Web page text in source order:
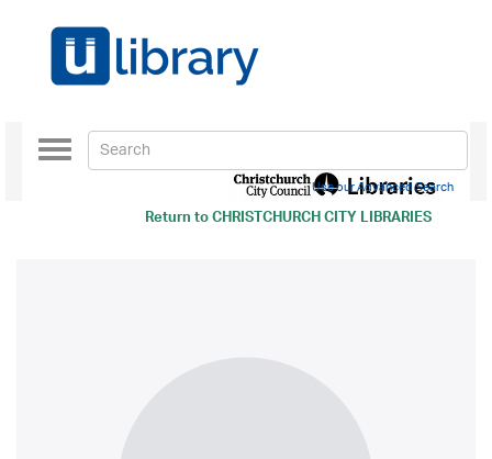
Return toCHRISTCHURCH CITY LIBRARIES
Toggle
navigation
Use our Advanced Search